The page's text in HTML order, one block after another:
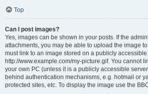
Top
Can I post images?
Yes, images can be shown in your posts. If the
attachments, you may be able to upload the image
must link to an image stored on a publicly
http://www.example.com/my-picture.gif. You cannot
your own PC (unless it is a publicly accessible
behind authentication mechanisms, e.g. hotmail or
protected sites, etc. To display the image use the